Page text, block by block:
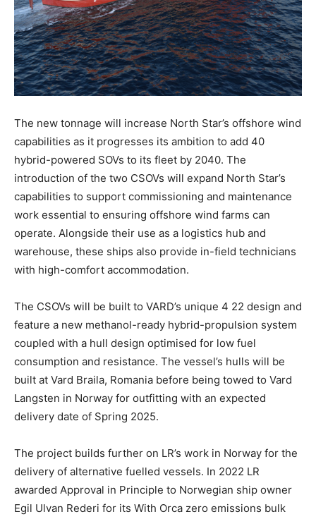
The new tonnage will increase North Star’s offshore wind
capabilities as it progresses its ambition to add 40
hybrid-powered SOVs to its fleet by 2040. The
introduction of the two CSOVs will expand North Star’s
capabilities to support commissioning and maintenance
work essential to ensuring offshore wind farms can
operate. Alongside their use as a logistics hub and
warehouse, these ships also provide in-field technicians
with high-comfort accommodation.
The CSOVs will be built to VARD’s unique 4 22 design and
feature a new methanol-ready hybrid-propulsion system
coupled with a hull design optimised for low fuel
consumption and resistance. The vessel’s hulls will be
built at Vard Braila, Romania before being towed to Vard
Langsten in Norway for outfitting with an expected
delivery date of Spring 2025.
The project builds further on LR’s work in Norway for the
delivery of alternative fuelled vessels. In 2022 LR
awarded Approval in Principle to Norwegian ship owner
Egil Ulvan Rederi for its With Orca zero emissions bulk